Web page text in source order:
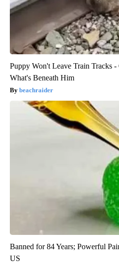
Puppy Won't Leave Train Tracks -
What's Beneath Him
beachraider
Banned for 84 Years; Powerful
US